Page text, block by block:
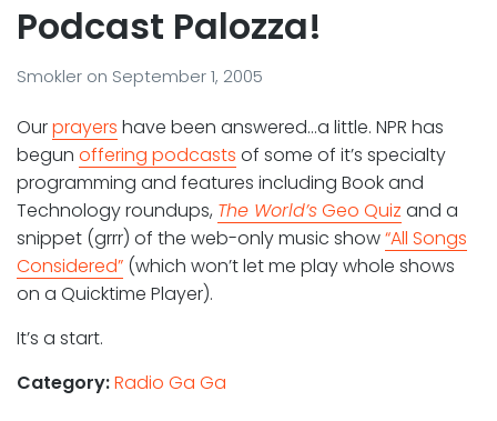
Podcast Palozza!
Smokler on September 1, 2005
Ourprayers have been answered…a little. NPR has
begun offering podcasts of some of it’s specialty
programming and features including Book and
Technology roundups, The World’sGeo Quiz and a
snippet (grrr) of the web-only music show“All Songs
Considered” (which won’t let me play whole shows
on a Quicktime Player).
It’s a start.
Category:Radio Ga Ga